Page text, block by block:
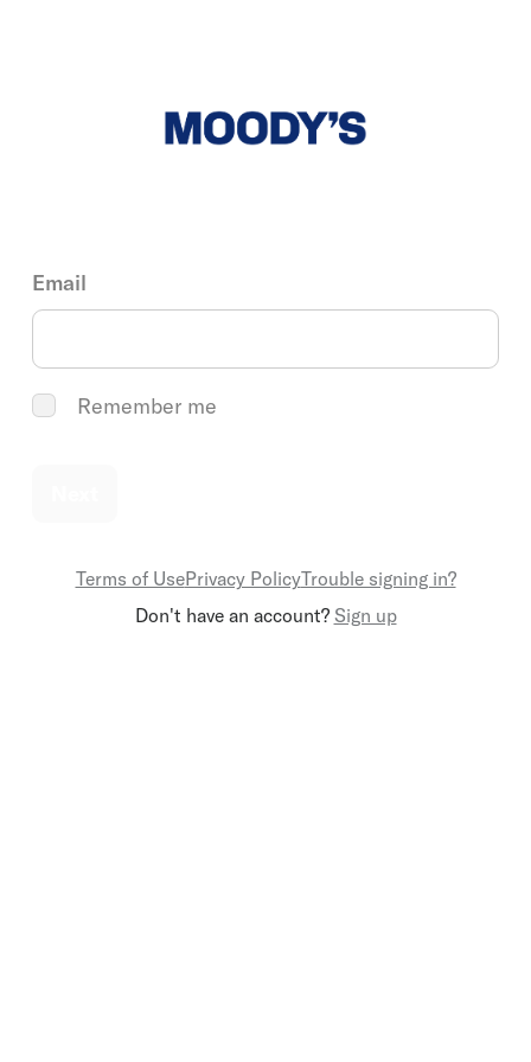
Email
Remember me
Terms of UsePrivacy PolicyTrouble signing in?
Don't have an account? Sign up